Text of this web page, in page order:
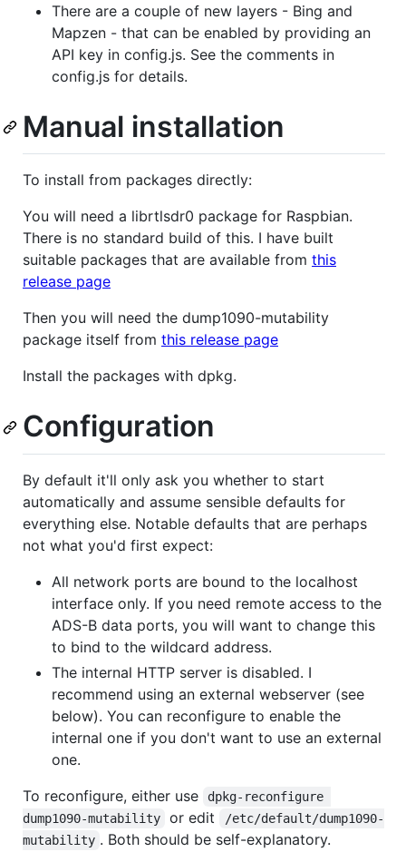
There are a couple of new layers - Bing and
Mapzen - that can be enabled by providing an
API key in config.js. See the comments in
config.js for details.
Manual installation
To install from packages directly:
You will need a librtlsdr0 package for Raspbian.
There is no standard build of this. I have built
suitable packages that are available from this
release page
Then you will need the dump1090-mutability
package itself from this release page
Install the packages with dpkg.
Configuration
By default it'll only ask you whether to start
automatically and assume sensible defaults for
everything else. Notable defaults that are perhaps
not what you'd first expect:
All network ports are bound to the localhost
interface only. If you need remote access to the
ADS-B data ports, you will want to change this
to bind to the wildcard address.
The internal HTTP server is disabled. I
recommend using an external webserver (see
below). You can reconfigure to enable the
internal one if you don't want to use an external
one.
To reconfigure, either use
dpkg-reconfigure
dump1090-mutability
or edit
/etc/default/dump1090-
mutability . Both should be self-explanatory.